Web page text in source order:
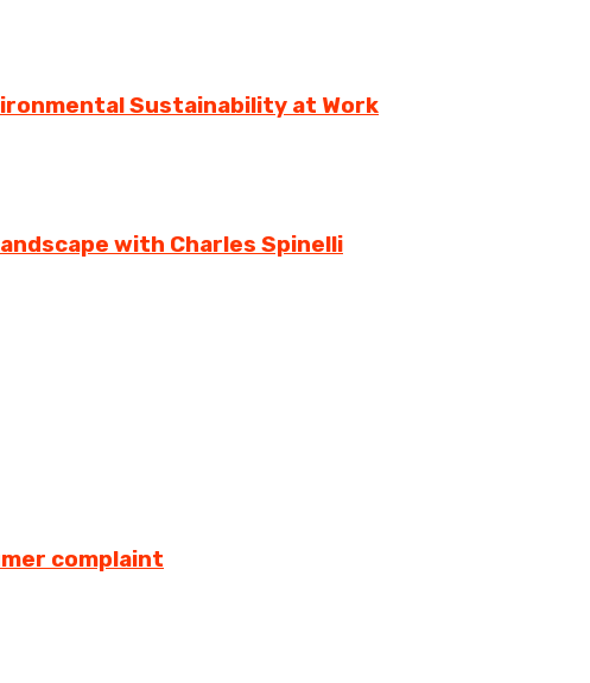
Sustainability at Work
with Charles Spinelli
complaint